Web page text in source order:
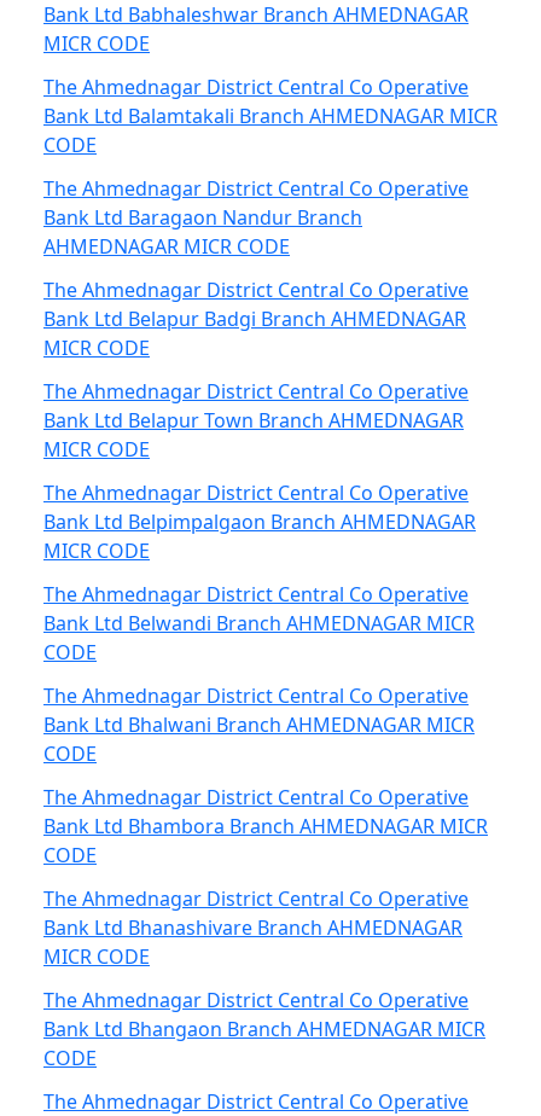
Bank Ltd Babhaleshwar Branch AHMEDNAGAR
MICR CODE
The Ahmednagar District Central Co Operative
Bank Ltd Balamtakali Branch AHMEDNAGAR MICR
CODE
The Ahmednagar District Central Co Operative
Bank Ltd Baragaon Nandur Branch
AHMEDNAGAR MICR CODE
The Ahmednagar District Central Co Operative
Bank Ltd Belapur Badgi Branch AHMEDNAGAR
MICR CODE
The Ahmednagar District Central Co Operative
Bank Ltd Belapur Town Branch AHMEDNAGAR
MICR CODE
The Ahmednagar District Central Co Operative
Bank Ltd Belpimpalgaon Branch AHMEDNAGAR
MICR CODE
The Ahmednagar District Central Co Operative
Bank Ltd Belwandi Branch AHMEDNAGAR MICR
CODE
The Ahmednagar District Central Co Operative
Bank Ltd Bhalwani Branch AHMEDNAGAR MICR
CODE
The Ahmednagar District Central Co Operative
Bank Ltd Bhambora Branch AHMEDNAGAR MICR
CODE
The Ahmednagar District Central Co Operative
Bank Ltd Bhanashivare Branch AHMEDNAGAR
MICR CODE
The Ahmednagar District Central Co Operative
Bank Ltd Bhangaon Branch AHMEDNAGAR MICR
CODE
The Ahmednagar District Central Co Operative